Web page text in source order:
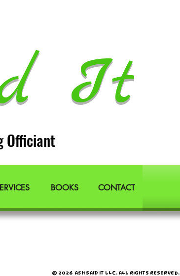
It
Officiant
BOOKS CONTACT
© 2026 ASH SAID IT LLC. ALL RIGHTS RESERVED.